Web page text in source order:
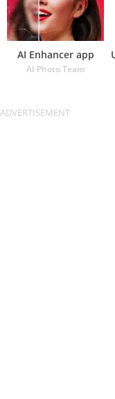
AI Enhancer app
AI Photo Team